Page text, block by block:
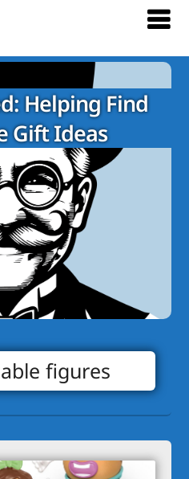
Helping Find
Gift Ideas
figures